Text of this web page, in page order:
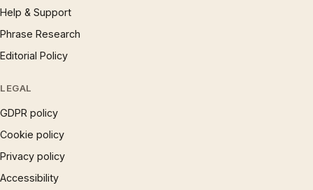
Help & Support
Phrase Research
Editorial Policy
LEGAL
GDPR policy
Cookie policy
Privacy policy
Accessibility